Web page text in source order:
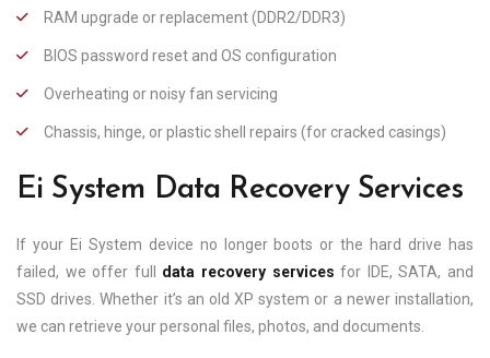
RAM upgrade or replacement (DDR2/DDR3)
BIOS password reset and OS configuration
Overheating or noisy fan servicing
Chassis, hinge, or plastic shell repairs (for cracked casings)
Ei System Data Recovery Services
If your Ei System device no longer boots or the hard drive has
failed, we offer full data recovery services for IDE, SATA, and
SSD drives. Whether it’s an old XP system or a newer installation,
we can retrieve your personal files, photos, and documents.